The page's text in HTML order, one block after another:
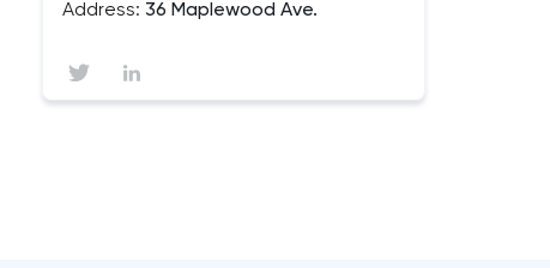
Address: 36 Maplewood Ave.